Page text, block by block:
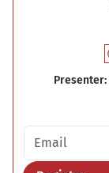
Presenter:
Email address